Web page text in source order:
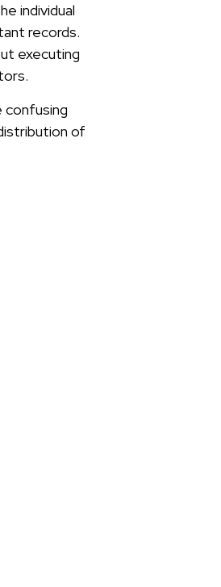
individual
records.
executing
confusing
of